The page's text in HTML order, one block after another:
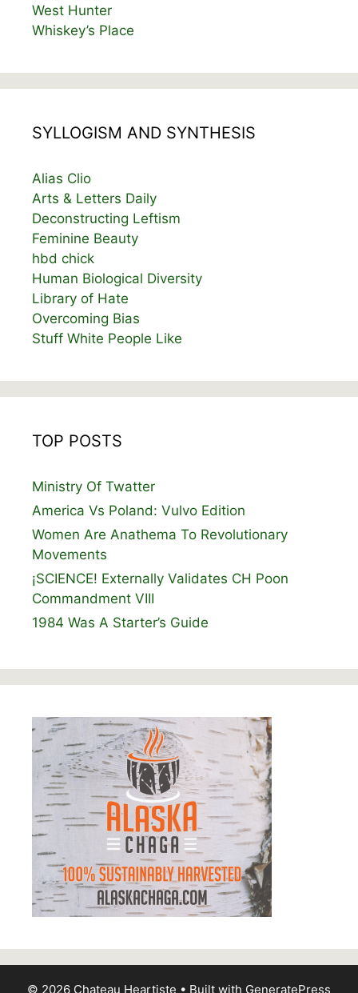
West Hunter
Whiskey’s Place
SYLLOGISM AND SYNTHESIS
Alias Clio
Arts & Letters Daily
Deconstructing Leftism
Feminine Beauty
hbd chick
Human Biological Diversity
Library of Hate
Overcoming Bias
Stuff White People Like
TOP POSTS
Ministry Of Twatter
America Vs Poland: Vulvo Edition
Women Are Anathema To Revolutionary
Movements
¡SCIENCE! Externally Validates CH Poon
Commandment VIII
1984 Was A Starter’s Guide
© 2026 Chateau Heartiste • Built with GeneratePress